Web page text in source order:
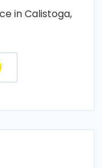
in Calistoga,